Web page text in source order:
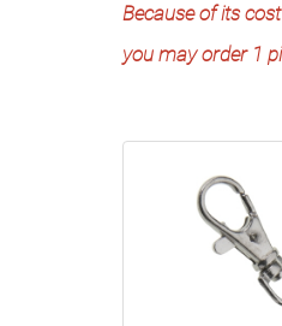
Because of its
you may order 1